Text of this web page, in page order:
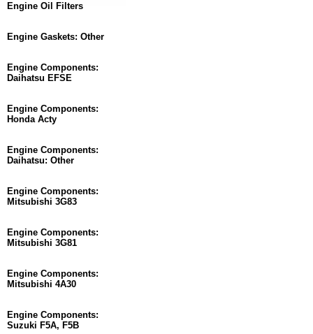
Engine Oil Filters
Engine Gaskets: Other
Engine Components:
Daihatsu EFSE
Engine Components:
Honda Acty
Engine Components:
Daihatsu: Other
Engine Components:
Mitsubishi 3G83
Engine Components:
Mitsubishi 3G81
Engine Components:
Mitsubishi 4A30
Engine Components:
Suzuki F5A, F5B